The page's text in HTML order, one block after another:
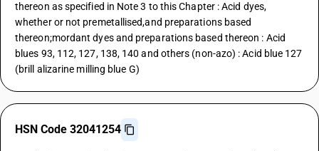
thereon as specified in Note 3 to this Chapter : Acid dyes,
whether or not premetallised,and preparations based
thereon;mordant dyes and preparations based thereon : Acid
blues 93, 112, 127, 138, 140 and others (non-azo) : Acid blue 127
(brill alizarine milling blue G)
HSN Code 32041254